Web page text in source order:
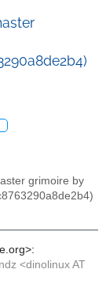
grimoire by
<dinolinux AT